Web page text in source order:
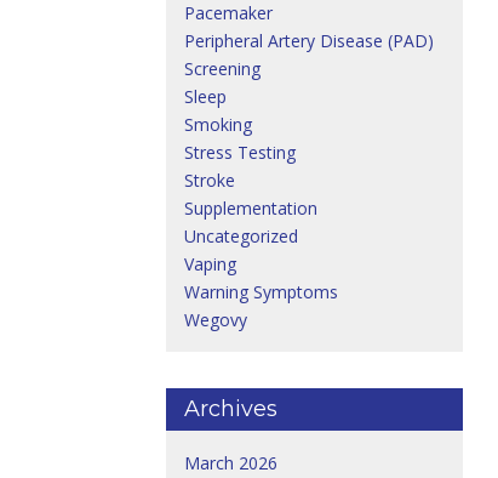
Pacemaker
Peripheral Artery Disease (PAD)
Screening
Sleep
Smoking
Stress Testing
Stroke
Supplementation
Uncategorized
Vaping
Warning Symptoms
Wegovy
Archives
March 2026